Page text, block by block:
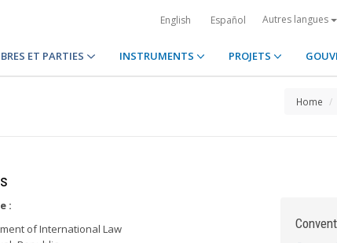
English Español Autres langues
ET PARTIES INSTRUMENTS PROJETS
Home
:
of International Law